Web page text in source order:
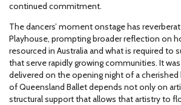
continued commitment.
The dancers’ moment onstage has
Playhouse, prompting broader reflection on
resourced in Australia and what is required to
that serve rapidly growing communities. It
delivered on the opening night of a
of Queensland Ballet depends not only on
structural support that allows that artistry to